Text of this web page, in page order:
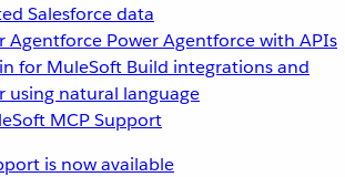
Salesforce data
Agentforce Power Agentforce with APIs
for MuleSoft Build integrations and
using natural language
is now available